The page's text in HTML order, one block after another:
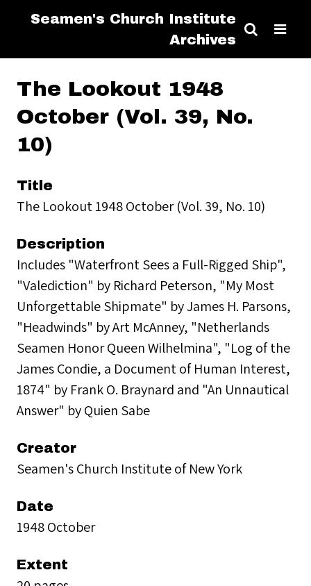
Seamen's Church Institute
Archives
The Lookout 1948
October (Vol. 39, No.
10)
Title
The Lookout 1948 October (Vol. 39, No. 10)
Description
Includes "Waterfront Sees a Full-Rigged Ship",
"Valediction" by Richard Peterson, "My Most
Unforgettable Shipmate" by James H. Parsons,
"Headwinds" by Art McAnney, "Netherlands
Seamen Honor Queen Wilhelmina", "Log of the
James Condie, a Document of Human Interest,
1874" by Frank O. Braynard and "An Unnautical
Answer" by Quien Sabe
Creator
Seamen's Church Institute of New York
Date
1948 October
Extent